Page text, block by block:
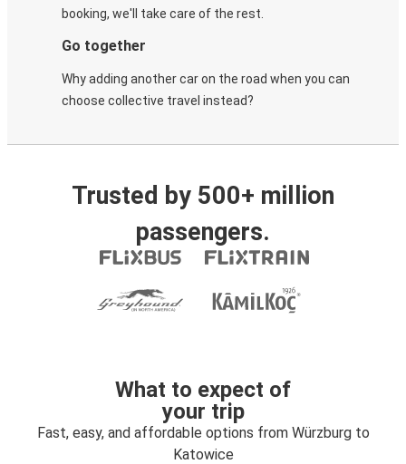
booking, we'll take care of the rest.
Go together
Why adding another car on the road when you can
choose collective travel instead?
Trusted by 500+ million
passengers.
What to expect of
your trip
Fast, easy, and affordable options from Würzburg to
Katowice